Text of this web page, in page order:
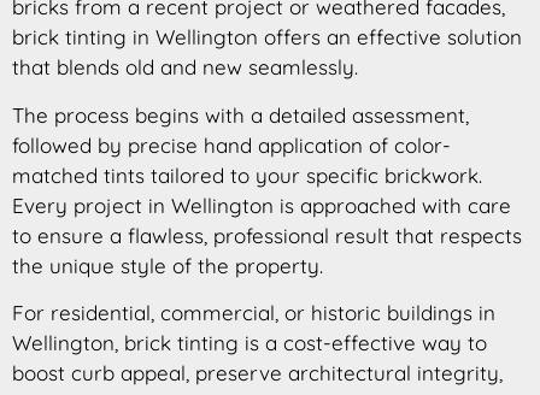
bricks from a recent project or weathered facades,
brick tinting in Wellington offers an effective solution
that blends old and new seamlessly.
The process begins with a detailed assessment,
followed by precise hand application of color-
matched tints tailored to your specific brickwork.
Every project in Wellington is approached with care
to ensure a flawless, professional result that respects
the unique style of the property.
For residential, commercial, or historic buildings in
Wellington, brick tinting is a cost-effective way to
boost curb appeal, preserve architectural integrity,